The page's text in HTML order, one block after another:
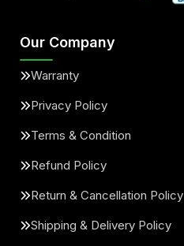
Our Company
Warranty
Privacy Policy
Terms & Condition
Refund Policy
Return & Cancellation Policy
Shipping & Delivery Policy